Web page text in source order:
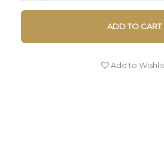
ADD TO CART
Add to